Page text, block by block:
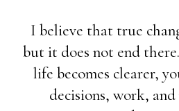
I believe that true
but it does not end
life becomes clearer,
decisions, work,